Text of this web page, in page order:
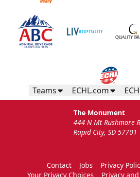
Teams ECHL.com
The Monument
444 N Mt Rushmore
Rapid City, SD 57701
Contact Jobs Privacy
Your Privacy Choices
Privacy